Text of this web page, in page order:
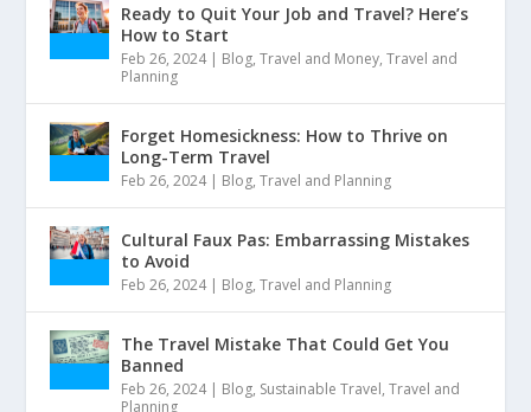
Ready to Quit Your Job and Travel? Here’s
How to Start
Feb 26, 2024| Blog,Travel and Money,Travel and
Planning
Forget Homesickness: How to Thrive on
Long-Term Travel
Feb 26, 2024| Blog,Travel and Planning
Cultural Faux Pas: Embarrassing Mistakes
to Avoid
Feb 26, 2024| Blog,Travel and Planning
The Travel Mistake That Could Get You
Banned
Feb 26, 2024| Blog, Sustainable Travel,Travel and
Planning